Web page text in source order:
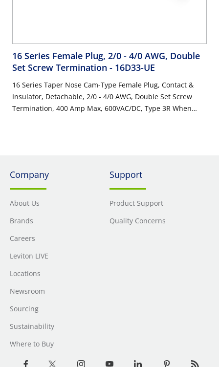
16 Series Female Plug, 2/0 - 4/0 AWG, Double
Set Screw Termination - 16D33-UE
16 Series Taper Nose Cam-Type Female Plug, Contact &
Insulator, Detachable, 2/0 - 4/0 AWG, Double Set Screw
Termination, 400 Amp Max, 600VAC/DC, Type 3R When
Company
About Us
Brands
Careers
Leviton LIVE
Locations
Newsroom
Sourcing
Sustainability
Where to Buy
Support
Product Support
Quality Concerns